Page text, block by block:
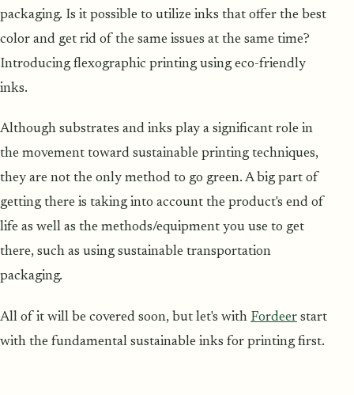
packaging. Is it possible to utilize inks that offer the best
color and get rid of the same issues at the same time?
Introducing flexographic printing using eco-friendly
inks.
Although substrates and inks play a significant role in
the movement toward sustainable printing techniques,
they are not the only method to go green. A big part of
getting there is taking into account the product's end of
life as well as the methods/equipment you use to get
there, such as using sustainable transportation
packaging.
All of it will be covered soon, but let's with Fordeer start
with the fundamental sustainable inks for printing first.